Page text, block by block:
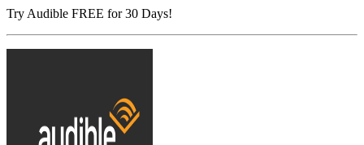
Try Audible FREE for 30 Days!